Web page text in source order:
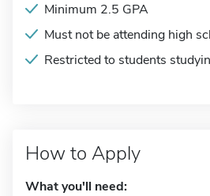
Minimum 2.5 GPA
Must not be attending high
Restricted to students
How to Apply
What you'll need: